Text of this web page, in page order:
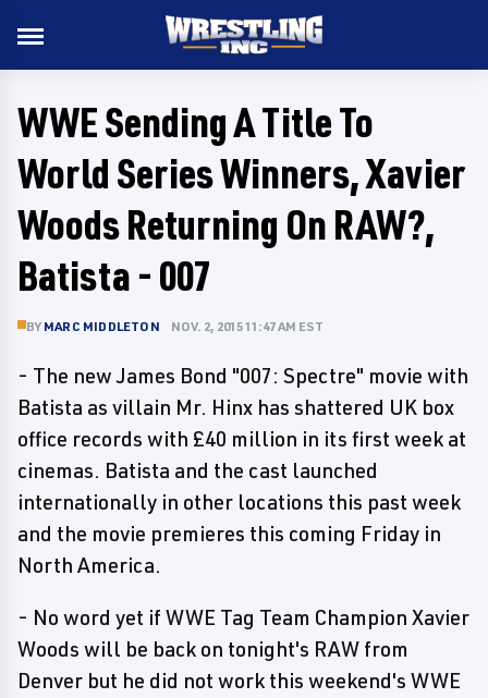
WWE Sending A Title To
World Series Winners, Xavier
Woods Returning On RAW?,
Batista - 007
BY MARC MIDDLETON NOV. 2, 2015 11:47 AM EST
- The new James Bond "007: Spectre" movie with
Batista as villain Mr. Hinx has shattered UK box
office records with £40 million in its first week at
cinemas. Batista and the cast launched
internationally in other locations this past week
and the movie premieres this coming Friday in
North America.
- No word yet if WWE Tag Team Champion Xavier
Woods will be back on tonight's RAW from
Denver but he did not work this weekend's WWE